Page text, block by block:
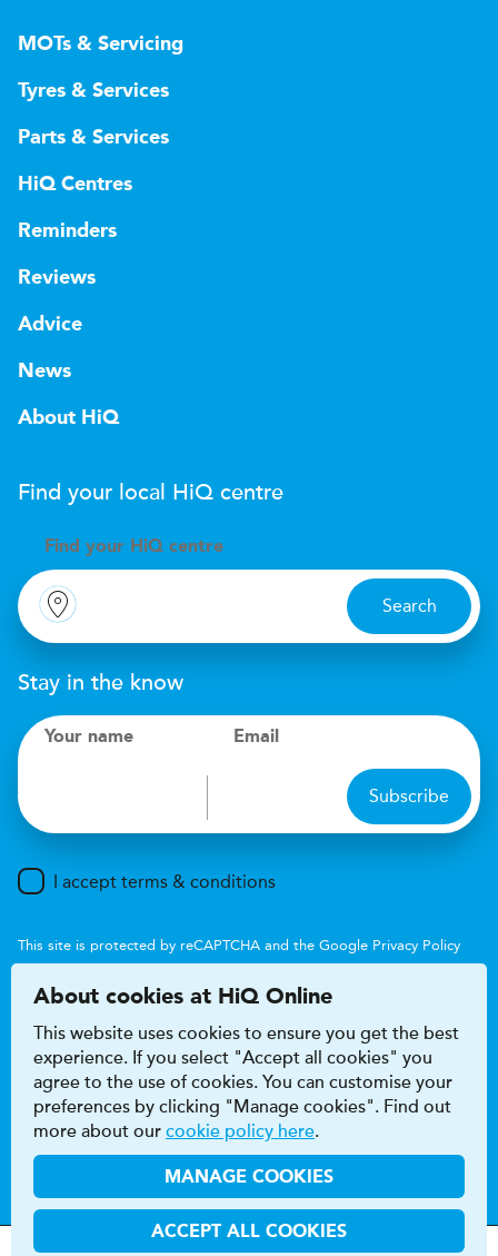
MOTs & Servicing
Tyres & Services
Parts & Services
HiQ Centres
Reminders
Reviews
Advice
News
About HiQ
Find your local HiQ centre
Find your H iQ centre
Search
Stay in the know
Your name Email
Subscribe
I accept terms & conditions
This site is protected by reCAPTCHA and the Google Privacy Policy
Accessibility
Terms & conditions
Privacy & cookie policy
Modern Slavery Act
HiQ Franchise
HiQ Hub © 2026 HiQ
About cookies at HiQ Online
This website uses cookies to ensure you get the best
experience. If you select "Accept all cookies" you
agree to the use of cookies. You can customise your
preferences by clicking "Manage cookies". Find out
more about our cookie policy here.
MANAGE COOKIES
ACCEPT ALL COOKIES